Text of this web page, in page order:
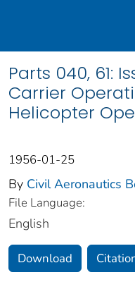
Parts 040, 61:
Carrier
Helicopter
1956-01-25
By Civil Aeronautics
File Language:
English
Download